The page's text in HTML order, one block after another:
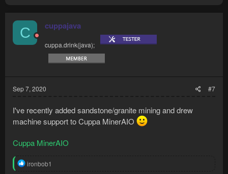
C cuppajava
cuppa.drink(java);
Sep 7, 2020 #7
I've recently added sandstone/granite mining and drew
machine support to Cuppa MinerAIO
Cuppa MinerAIO
R
ironbob1